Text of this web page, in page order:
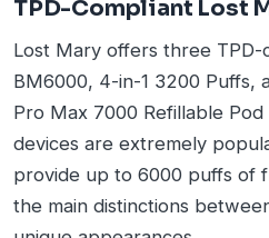
TPD-Compliant Lost
Lost Mary offers three TPD-
BM6000, 4-in-1 3200 Puffs,
Pro Max 7000 Refillable
devices are extremely
provide up to 6000 puffs of
the main distinctions